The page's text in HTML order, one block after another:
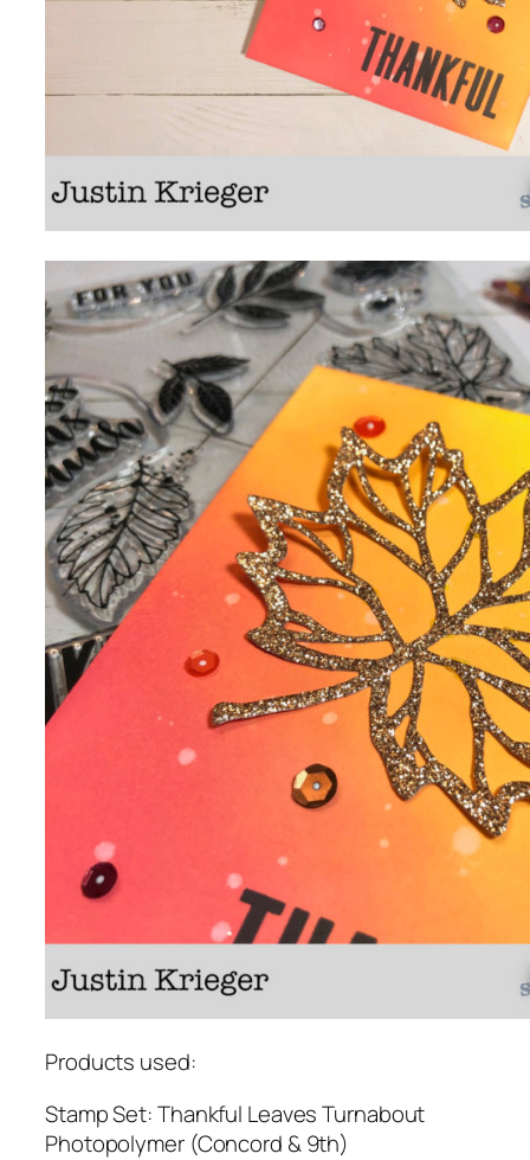
Products used:
Stamp Set: Thankful Leaves Turnabout
Photopolymer (Concord & 9th)